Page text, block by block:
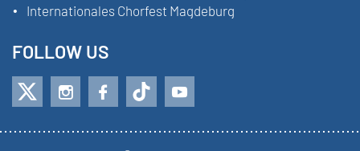
Internationales Chorfest Magdeburg
FOLLOW US